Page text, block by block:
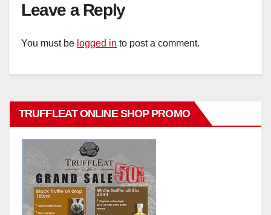
Leave a Reply
You must be logged in to post a comment.
TRUFFLEAT ONLINE SHOP PROMO